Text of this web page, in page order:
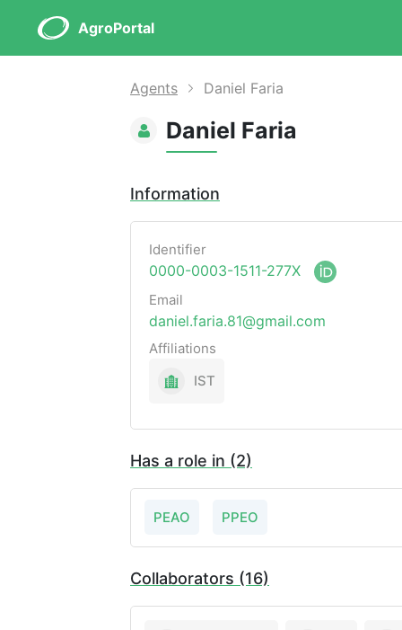
AgroPortal
Agents Daniel Faria
Daniel Faria
Information
Identifier
0000-0003-1511-277X
Email
daniel.faria.81@gmail.com
Affiliations
IST
Has a role in (2)
PEAO PPEO
Collaborators (16)